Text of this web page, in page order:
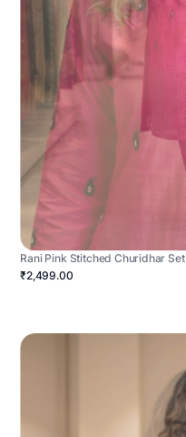
Rani Pink Stitched Churidhar Set
₹2,499.00